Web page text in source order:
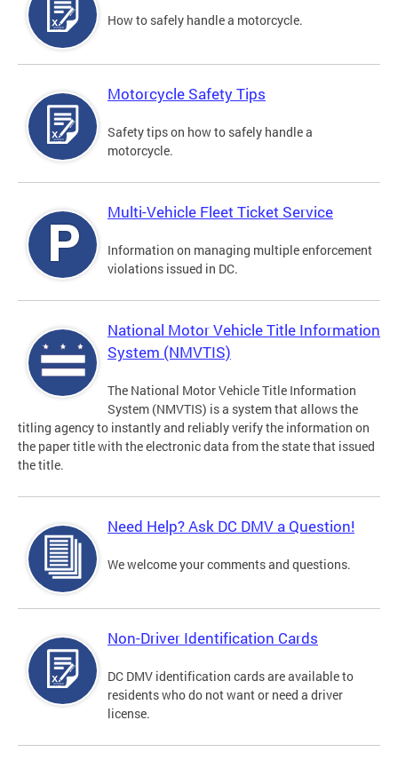
How to safely handle a motorcycle.
Motorcycle Safety Tips
Safety tips on how to safely handle a
motorcycle.
Multi-Vehicle Fleet Ticket Service
Information on managing multiple enforcement
violations issued in DC.
National Motor Vehicle Title Information
System (NMVTIS)
The National Motor Vehicle Title Information
System (NMVTIS) is a system that allows the
titling agency to instantly and reliably verify the information on
the paper title with the electronic data from the state that issued
the title.
Need Help? Ask DC DMV a Question!
We welcome your comments and questions.
Non-Driver Identification Cards
DC DMV identification cards are available to
residents who do not want or need a driver
license.